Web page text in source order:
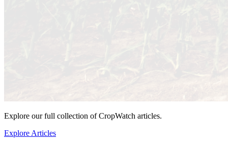
Explore our full collection of CropWatch articles.
Explore Articles